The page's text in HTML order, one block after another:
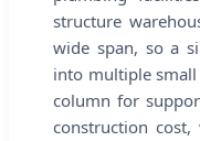
structure
wide span, so a
into multiple
column for
construction